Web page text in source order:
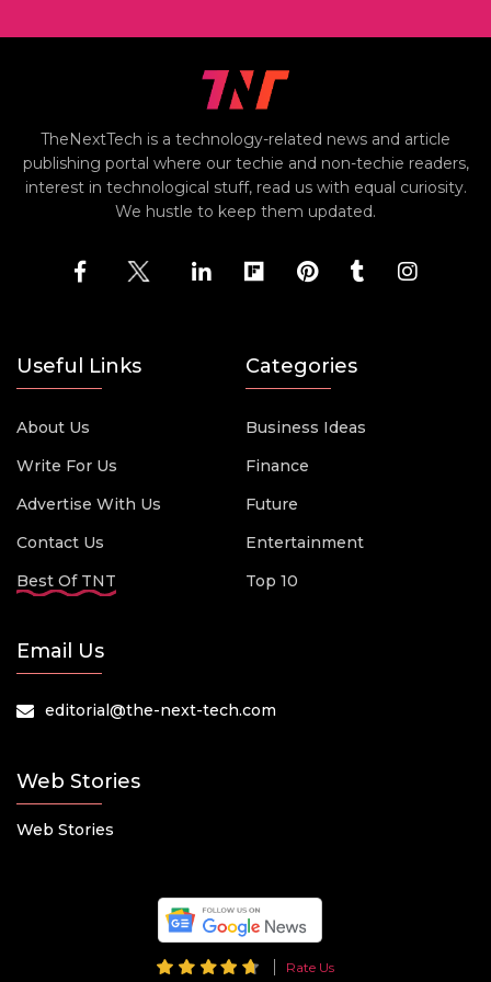
TheNextTech is a technology-related news and article
publishing portal where our techie and non-techie readers,
interest in technological stuff, read us with equal curiosity.
We hustle to keep them updated.
Useful Links
About Us
Write For Us
Advertise With Us
Contact Us
Best Of TNT
Categories
Business Ideas
Finance
Future
Entertainment
Top 10
Email Us
editorial@the-next-tech.com
Web Stories
Web Stories
Rate Us